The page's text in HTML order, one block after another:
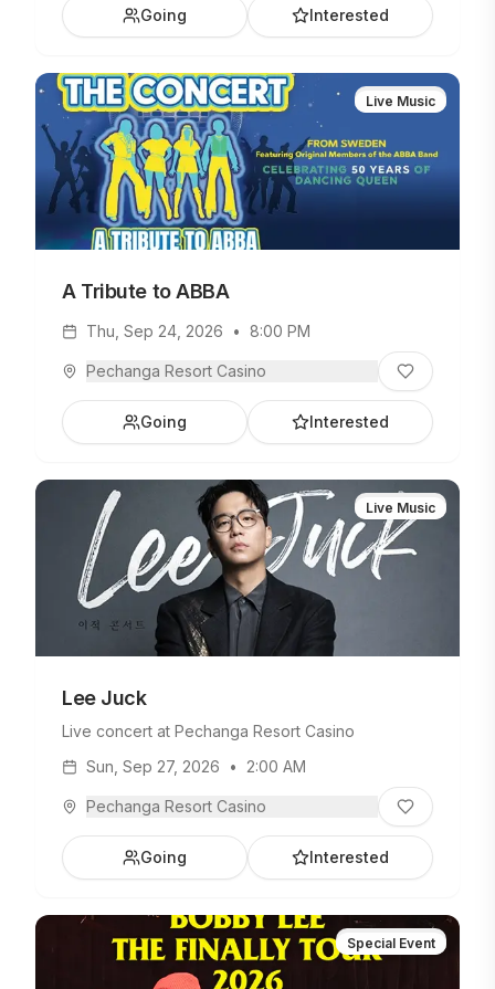
Going Interested
Live Music
A Tribute to ABBA
Thu, Sep 24, 2026 • 8:00 PM
Pechanga Resort Casino
Going Interested
Live Music
Lee Juck
Live concert at Pechanga Resort Casino
Sun, Sep 27, 2026
• 2:00 AM
Pechanga Resort Casino
Going Interested
Special Event